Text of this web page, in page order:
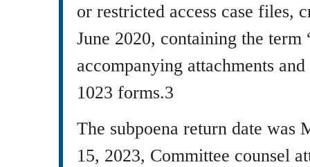
or restricted access case files,
June 2020, containing the
accompanying attachments
1023 forms.3
The subpoena return date was
15, 2023, Committee counsel